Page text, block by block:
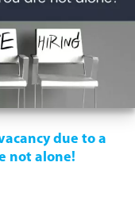
due to a
not alone!